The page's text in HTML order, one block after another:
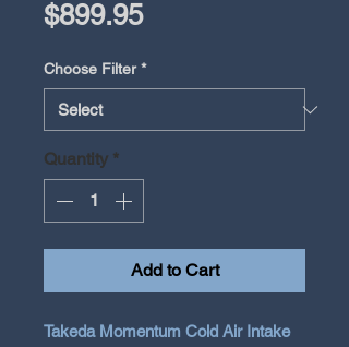
$899.95Price
Choose Filter *
Quantity *
Add to Cart
Takeda Momentum Cold Air Intake